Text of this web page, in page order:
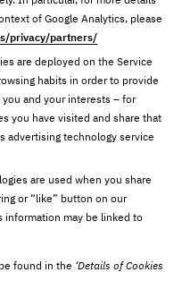
of Google Analytics, please
privacy/partners/
are deployed on the Service
habits in order to provide
and your interests – for
you have visited and share that
advertising technology service
are used when you share
or “like” button on our
information may be linked to
found in the ‘Details of Cookies